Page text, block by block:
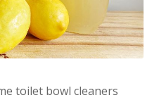
toilet bowl cleaners